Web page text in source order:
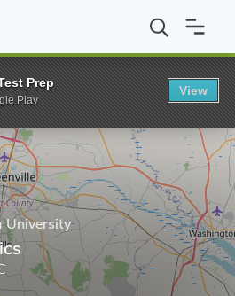
Carolina University Graduate School
University
Prep
Play
View